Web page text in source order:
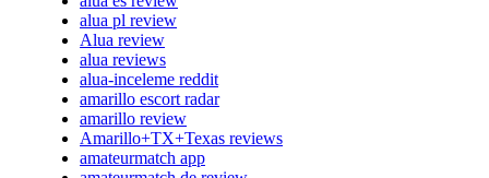
alua pl review
Alua review
alua reviews
alua-inceleme reddit
amarillo escort radar
amarillo review
Amarillo+TX+Texas reviews
amateurmatch app